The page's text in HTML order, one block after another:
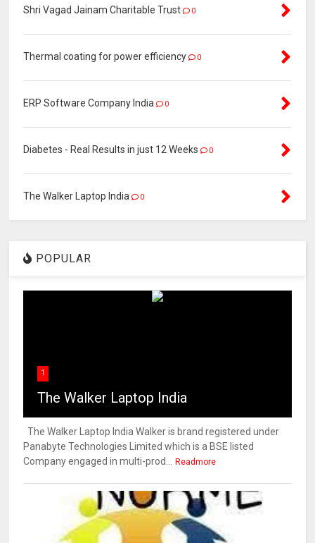
Shri Vagad Jainam Charitable Trust 0
Thermal coating for power efficiency 0
ERP Software Company India 0
Diabetes - Real Results in just 12 Weeks 0
The Walker Laptop India 0
POPULAR
1
The Walker Laptop India
The Walker Laptop India Walker is brand registered under
Panabyte Technologies Limited which is a BSE listed
Company engaged in multi-prod...
Readmore